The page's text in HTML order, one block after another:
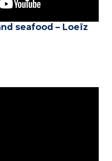
seafood – Loeïz